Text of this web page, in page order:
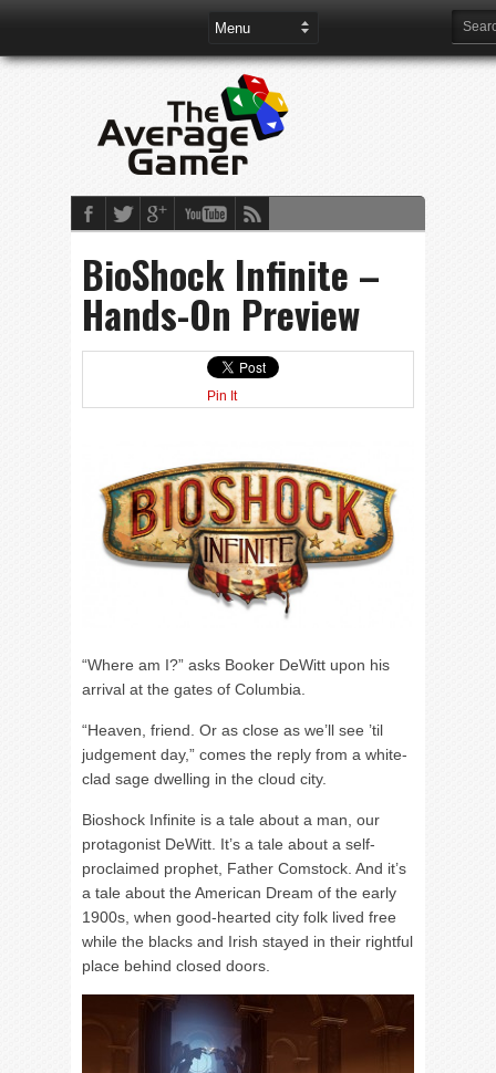
BioShock Infinite –
Hands-On Preview
Pin It
“Where am I?” asks Booker DeWitt upon his
arrival at the gates of Columbia.
“Heaven, friend. Or as close as we’ll see ’til
judgement day,” comes the reply from a white-
clad sage dwelling in the cloud city.
Bioshock Infinite is a tale about a man, our
protagonist DeWitt. It’s a tale about a self-
proclaimed prophet, Father Comstock. And it’s
a tale about the American Dream of the early
1900s, when good-hearted city folk lived free
while the blacks and Irish stayed in their rightful
place behind closed doors.